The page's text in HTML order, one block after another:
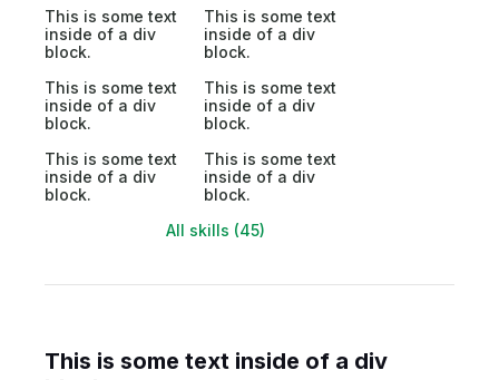
This is some text
inside of a div
block.
This is some text
inside of a div
block.
This is some text
inside of a div
block.
This is some text
inside of a div
block.
This is some text
inside of a div
block.
This is some text
inside of a div
block.
All skills (45)
This is some text inside of a div